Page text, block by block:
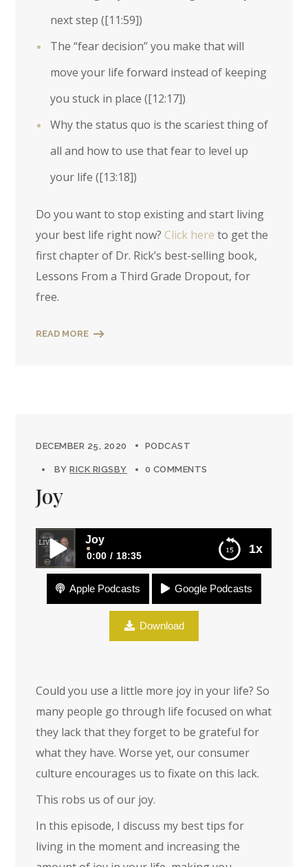
next step ([11:59])
The “fear decision” you make that will
move your life forward instead of keeping
you stuck in place ([12:17])
Why the status quo is the scariest thing of
all and how to use that fear to level up
your life ([13:18])
Do you want to stop existing and start living
your best life right now? Click here to get the
first chapter of Dr. Rick’s best-selling book,
Lessons From a Third Grade Dropout, for
free.
READ MORE
DECEMBER 25, 2020 PODCAST
BYRICK RIGSBY 0 COMMENTS
Joy
1x
Joy
0:00 18:35
Joy Apple Podcasts Google Podcasts
Download
Could you use a little more joy in your life? So
many people go through life focused on what
they lack that they forget to be grateful for
what they have. Worse yet, our consumer
culture encourages us to fixate on this lack.
This robs us of our joy.
In this episode, I discuss my best tips for
living in the moment and increasing the